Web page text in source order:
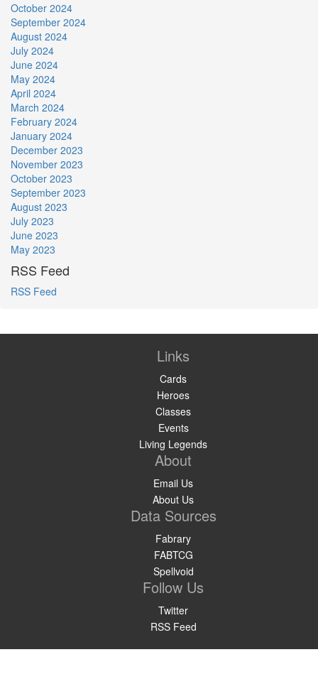
October 2024
September 2024
August 2024
July 2024
June 2024
May 2024
April 2024
March 2024
February 2024
January 2024
December 2023
November 2023
October 2023
September 2023
August 2023
July 2023
June 2023
May 2023
RSS Feed
RSS Feed
Links
Cards
Heroes
Classes
Events
Living Legends
About
Email Us
About Us
Data Sources
Fabrary
FABTCG
Spellvoid
Follow Us
Twitter
RSS Feed